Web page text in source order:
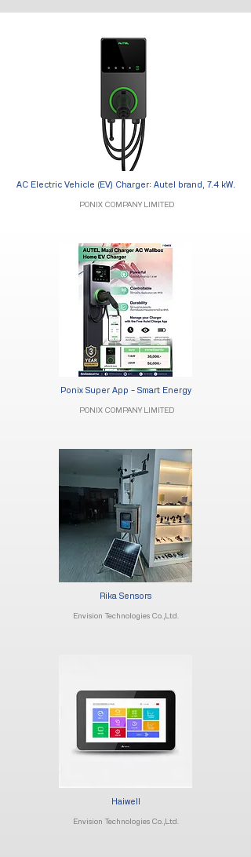
AC Electric Vehicle (EV) Charger: Autel brand, 7.4 kW.
PONIX COMPANY LIMITED
Ponix Super App - Smart Energy
PONIX COMPANY LIMITED
Rika Sensors
Envision Technologies Co.,Ltd.
Haiwell
Envision Technologies Co.,Ltd.